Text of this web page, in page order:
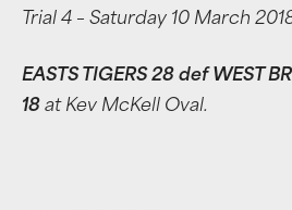
Trial 4 – Saturday 10 March
EASTS TIGERS 28 def WEST
18 at Kev McKell Oval.